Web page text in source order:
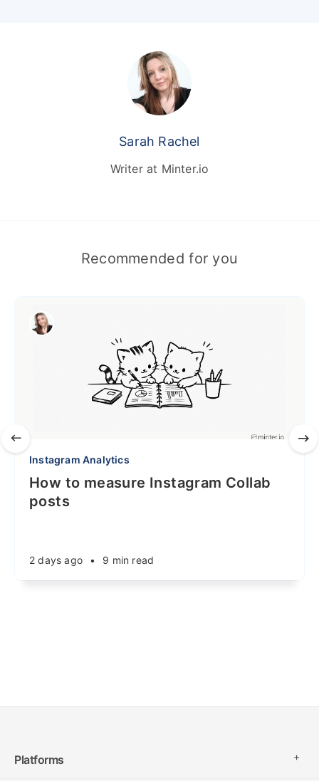
Sarah Rachel
Writer at Minter.io
Recommended for you
Instagram Analytics
How to measure Instagram Collab
posts
2 days ago • 9 min read
Platforms